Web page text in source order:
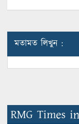
মতামত লিখুন :
RMG Times